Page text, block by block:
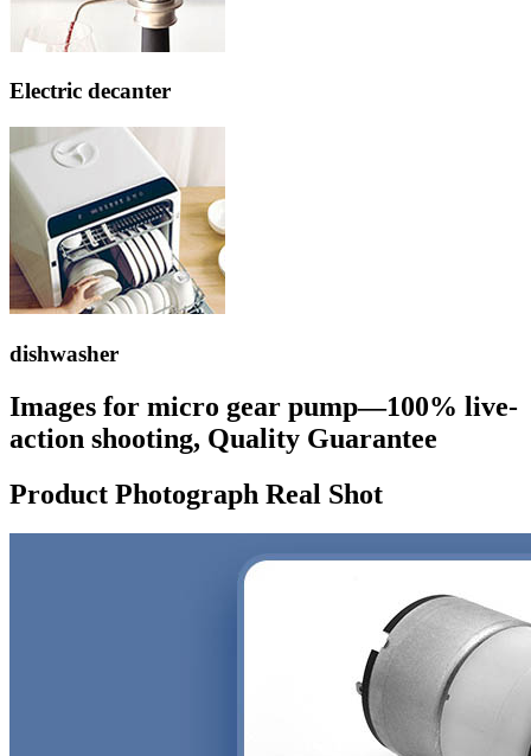
Electric decanter
dishwasher
Images for micro gear pump—100% live-
action shooting, Quality Guarantee
Product Photograph Real Shot